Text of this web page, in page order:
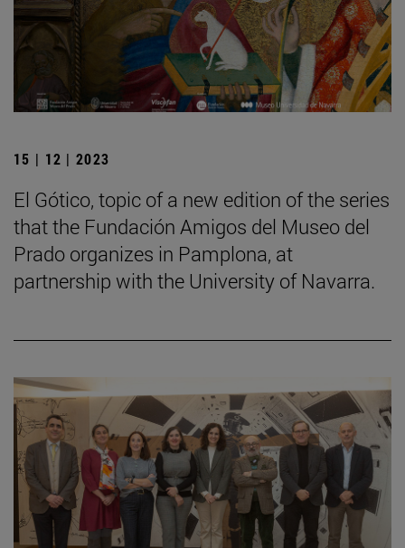
15 | 12 | 2023
El Gótico, topic of a new edition of the series
that the Fundación Amigos del Museo del
Prado organizes in Pamplona, at
partnership with the University of Navarra.